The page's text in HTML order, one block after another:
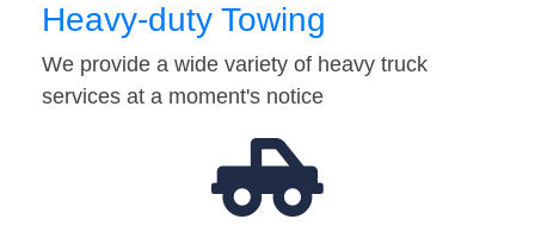
Heavy-duty Towing
We provide a wide variety of heavy truck
services at a moment's notice